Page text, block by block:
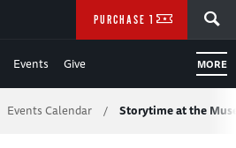
Events Give MORE
PURCHASE TICKETS
Events Calendar / Storytime at the